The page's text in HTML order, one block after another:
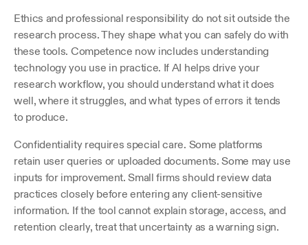
Ethics and professional responsibility do not sit outside the
research process. They shape what you can safely do with
these tools. Competence now includes understanding
technology you use in practice. If AI helps drive your
research workflow, you should understand what it does
well, where it struggles, and what types of errors it tends
to produce.
Confidentiality requires special care. Some platforms
retain user queries or uploaded documents. Some may use
inputs for improvement. Small firms should review data
practices closely before entering any client-sensitive
information. If the tool cannot explain storage, access, and
retention clearly, treat that uncertainty as a warning sign.